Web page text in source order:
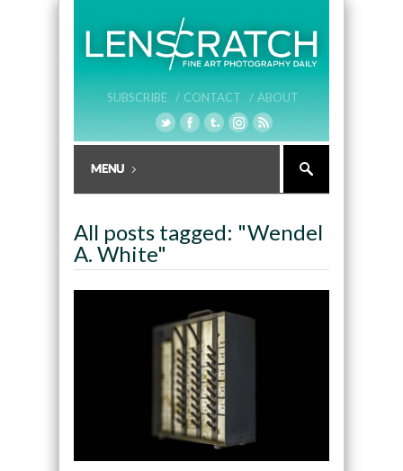
SUBSCRIBE / CONTACT / ABOUT
All posts tagged: "Wendel
A. White"